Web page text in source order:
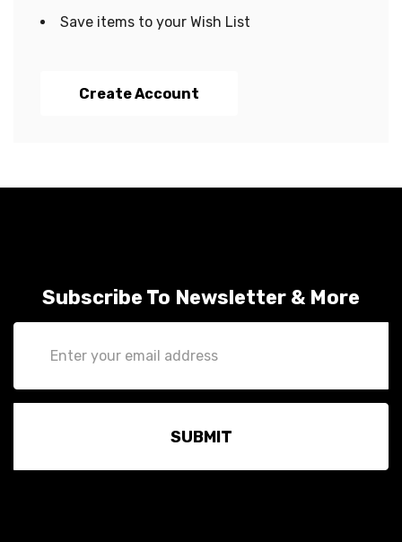
Save items to your Wish List
Create Account
Subscribe To Newsletter & More
Address